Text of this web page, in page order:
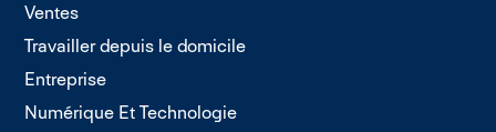
Ventes
Travailler depuis le domicile
Entreprise
Numérique Et Technologie